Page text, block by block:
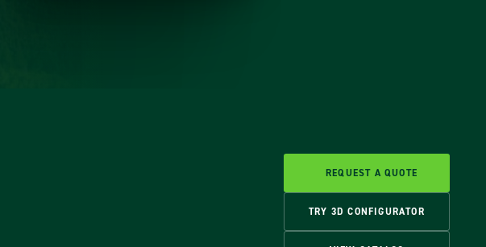
REQUEST A QUOTE
TRY 3D CONFIGURATOR